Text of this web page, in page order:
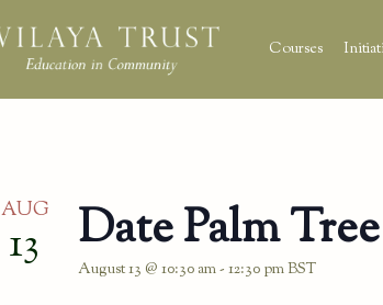
Courses
AUG
13 Date Palm Tree
August 13 @ 10:30 am- 12:30 pmBST